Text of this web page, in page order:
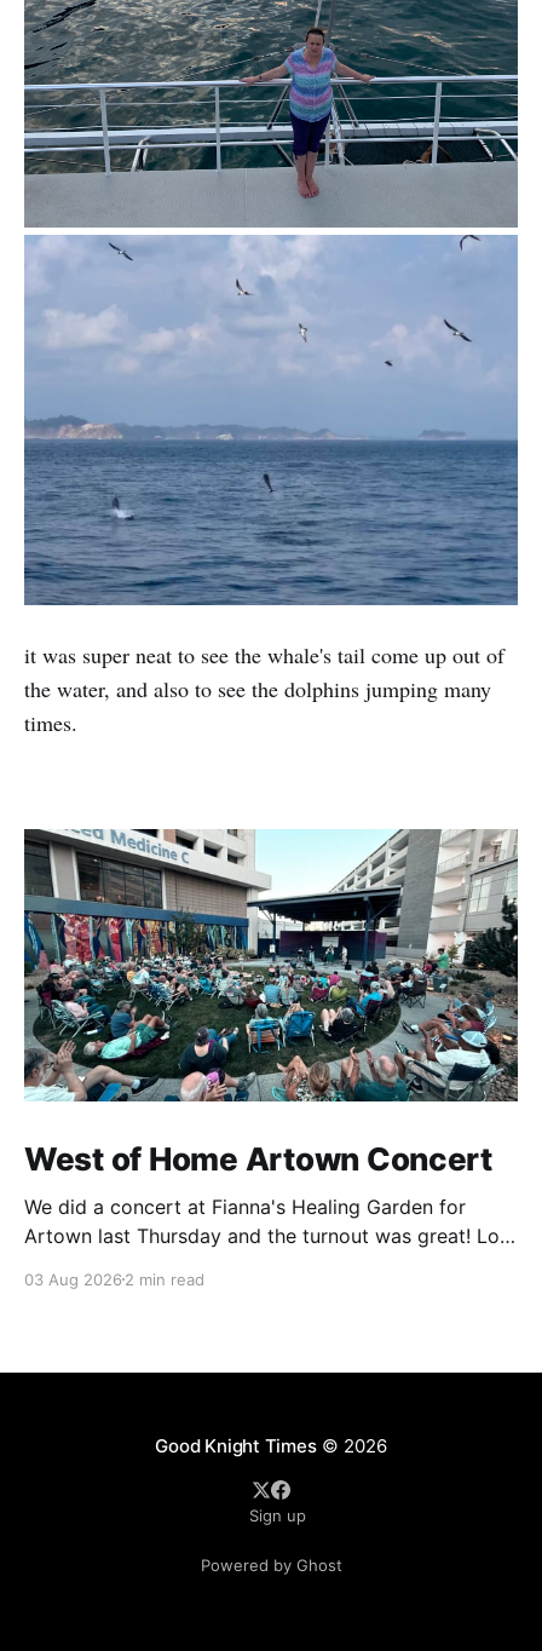
it was super neat to see the whale's tail come up out of
the water, and also to see the dolphins jumping many
times.
West of Home Artown Concert
We did a concert at Fianna's Healing Garden for
Artown last Thursday and the turnout was great! Lots
showed up to see our show. There was a lot of wind,
03 Aug 2026 2 min read
Good Knight Times© 2026
Sign up
Powered by Ghost